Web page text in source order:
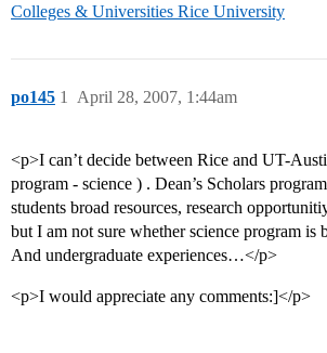
Colleges & Universities Rice University
po145 April 28, 2007, 1:44am
1
<p>I can’t decide between Rice and UT-
program - science ) . Dean’s Scholars
students broad resources, research
but I am not sure whether science program is
And undergraduate experiences…</p>
<p>I would appreciate any comments:]</p>